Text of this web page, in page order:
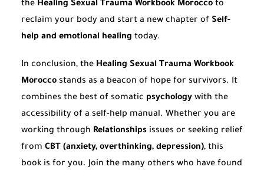
the Healing Sexual Trauma Workbook Morocco to
reclaim your body and start a new chapter of Self-
help and emotional healing today.
In conclusion, the Healing Sexual Trauma Workbook
Morocco stands as a beacon of hope for survivors. It
combines the best of somatic psychology with the
accessibility of a self-help manual. Whether you are
working through Relationships issues or seeking relief
from CBT (anxiety, overthinking, depression), this
book is for you. Join the many others who have found